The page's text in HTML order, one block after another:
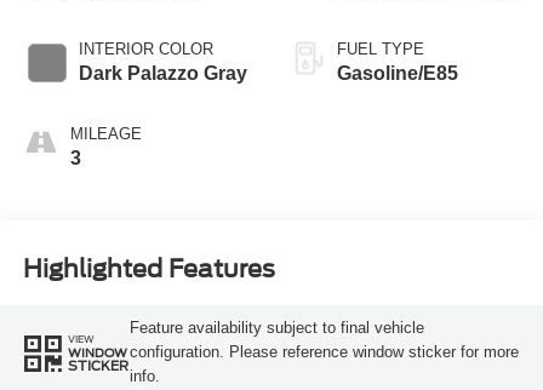
INTERIOR COLOR
Dark Palazzo Gray
MILEAGE
3
FUEL TYPE
Gasoline/E85
Highlighted Features
VIEW
WINDOW
STICKER
Feature availability subject to final vehicle
configuration. Please reference window sticker for more
info.